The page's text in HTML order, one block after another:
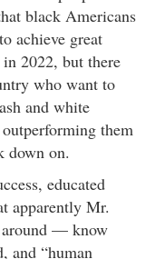
black Americans
achieve great
in 2022, but there
who want to
and white
them
down on.
educated
apparently Mr.
around — know
and “human